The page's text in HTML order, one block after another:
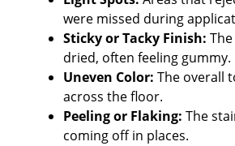
were missed during
Sticky or Tacky Finish:
dried, often feeling gummy.
Uneven Color: The overall
across the floor.
Peeling or Flaking: The
coming off in places.